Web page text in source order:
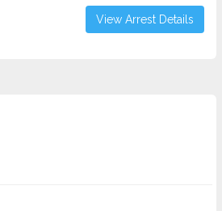
View Arrest Details